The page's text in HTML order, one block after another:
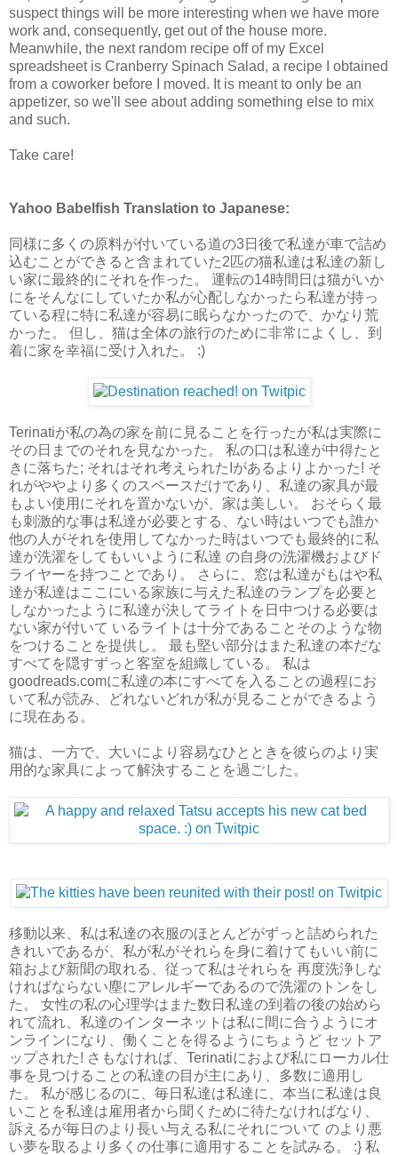
suspect things will be more interesting when we have more
work and, consequently, get out of the house more.
Meanwhile, the next random recipe off of my Excel
spreadsheet is Cranberry Spinach Salad, a recipe I obtained
from a coworker before I moved. It is meant to only be an
appetizer, so we'll see about adding something else to mix
and such.
Take care!
Yahoo Babelfish Translation to Japanese:
同様に多くの原料が付いている道の3日後で私達が車で詰め
込むことができると含まれていた2匹の猫私達は私達の新し
い家に最終的にそれを作った。 運転の14時間日は猫がいか
にをそんなにしていたか私が心配しなかったら私達が持っ
ている程に特に私達が容易に眠らなかったので、かなり荒
かった。 但し、猫は全体の旅行のために非常によくし、到
着に家を幸福に受け入れた。 :)
Terinatiが私の為の家を前に見ることを行ったが私は実際に
その日までのそれを見なかった。 私の口は私達が中得たと
きに落ちた; それはそれ考えられたIがあるよりよかった! そ
れがややより多くのスペースだけであり、私達の家具が最
もよい使用にそれを置かないが、家は美しい。 おそらく最
も刺激的な事は私達が必要とする、ない時はいつでも誰か
他の人がそれを使用してなかった時はいつでも最終的に私
達が洗濯をしてもいいように私達 の自身の洗濯機およびド
ライヤーを持つことであり。 さらに、窓は私達がもはや私
達が私達はここにいる家族に与えた私達のランプを必要と
しなかったように私達が決してライトを日中つける必要は
ない家が付いて いるライトは十分であることそのような物
をつけることを提供し。 最も堅い部分はまた私達の本だな
すべてを隠すずっと客室を組織している。 私は
goodreads.comに私達の本にすべてを入ることの過程にお
いて私が読み、どれないどれが私が見ることができるよう
に現在ある。
猫は、一方で、大いにより容易なひとときを彼らのより実
用的な家具によって解決することを過ごした。
移動以来、私は私達の衣服のほとんどがずっと詰められた
きれいであるが、私が私がそれらを身に着けてもいい前に
箱および新聞の取れる、従って私はそれらを 再度洗浄しな
ければならない塵にアレルギーであるので洗濯のトンをし
た。 女性の私の心理学はまた数日私達の到着の後の始めら
れて流れ、私達のインターネットは私に間に合うようにオ
ンラインになり、働くことを得るようにちょうど セットア
ップされた! さもなければ、Terinatiにおよび私にローカル仕
事を見つけることの私達の目が主にあり、多数に適用し
た。 私が感じるのに、毎日私達は私達に、本当に私達は良
いことを私達は雇用者から聞くために待たなければなり、
訴えるが毎日のより長い与える私にそれについて のより悪
い夢を取るより多くの仕事に適用することを試みる。 :} 私